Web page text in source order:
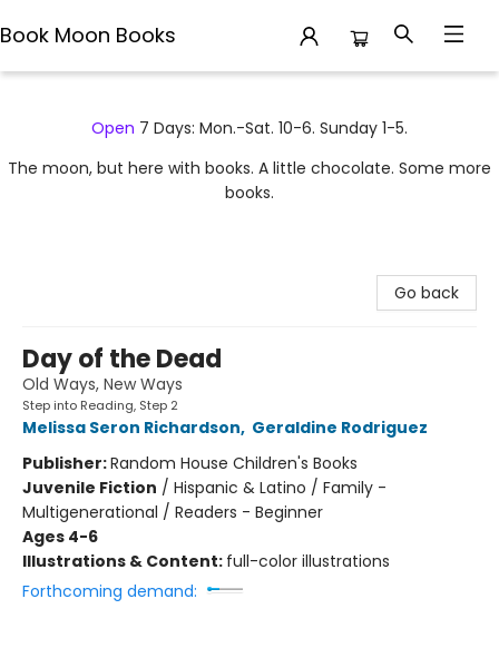
Book Moon Books
Open 7 Days: Mon.-Sat. 10-6. Sunday 1-5.
The moon, but here with books. A little chocolate. Some more
books.
Go back
Day of the Dead
Old Ways, New Ways
Step into Reading, Step 2
Melissa Seron Richardson, Geraldine Rodriguez
Publisher:Random House Children's Books
Juvenile Fiction / Hispanic & Latino / Family -
Multigenerational / Readers - Beginner
Ages 4-6
Illustrations & Content: full-color illustrations
Forthcoming demand: